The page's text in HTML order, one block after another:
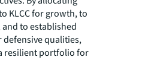
KLCC for growth, to
to established
qualities,
resilient portfolio for